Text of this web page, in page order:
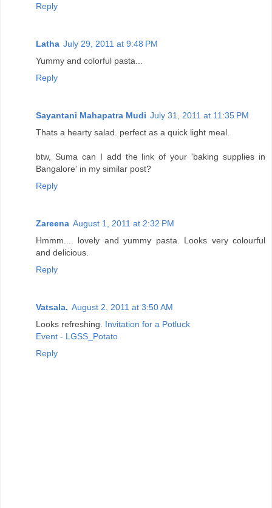
Reply
Latha July 29, 2011 at 9:48 PM
Yummy and colorful pasta...
Reply
Sayantani Mahapatra Mudi July 31, 2011 at 11:35 PM
Thats a hearty salad. perfect as a quick light meal.
btw, Suma can I add the link of your 'baking supplies in
Bangalore' in my similar post?
Reply
Zareena August 1, 2011 at 2:32 PM
Hmmm.... lovely and yummy pasta. Looks very colourful
and delicious.
Reply
Vatsala. August 2, 2011 at 3:50 AM
Looks refreshing. Invitation for a Potluck
Event - LGSS_Potato
Reply